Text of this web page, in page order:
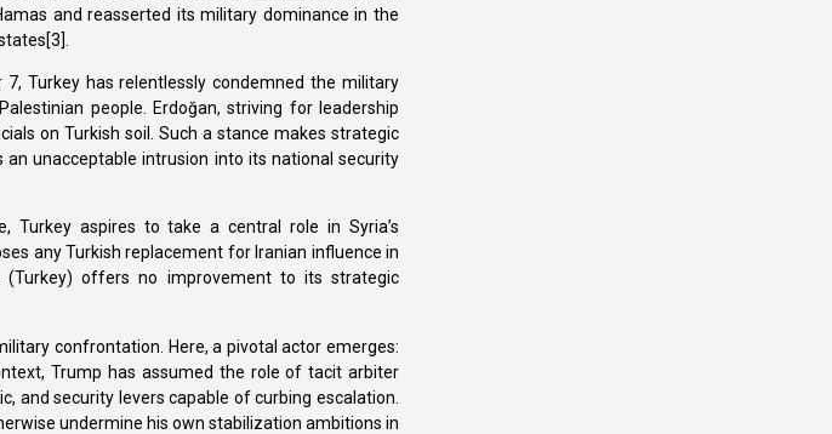
and reasserted its military dominance in the
Turkey has relentlessly condemned the military
people. Erdoğan, striving for leadership
on Turkish soil. Such a stance makes strategic
an unacceptable intrusion into its national security
Turkey aspires to take a central role in Syria’s
any Turkish replacement for Iranian influence in
(Turkey) offers no improvement to its strategic
confrontation. Here, a pivotal actor emerges:
Trump has assumed the role of tacit arbiter
and security levers capable of curbing escalation.
undermine his own stabilization ambitions in